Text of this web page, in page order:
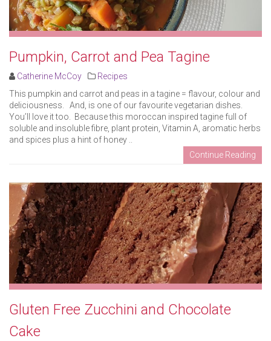
Pumpkin, Carrot and Pea Tagine
Catherine McCoy
Recipes
This pumpkin and carrot and peas in a tagine = flavour, colour and
deliciousness. And, is one of our favourite vegetarian dishes.
You’ll love it too. Because this moroccan inspired tagine full of
soluble and insoluble fibre, plant protein, Vitamin A, aromatic herbs
and spices plus a hint of honey ..
Continue Reading
Gluten Free Zucchini and Chocolate
Cake